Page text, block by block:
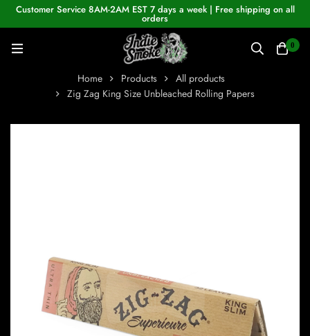
Customer Service 8AM-2AM EST 7 days a week | Free shipping on all
orders
0
Home Products
All products
Zig Zag King Size Unbleached Rolling Papers